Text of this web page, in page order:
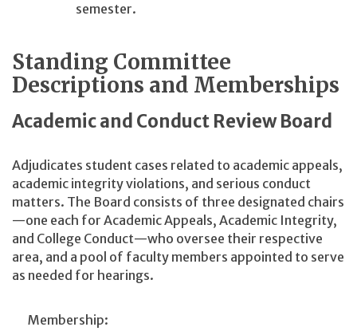
semester.
Standing Committee
Descriptions and Memberships
Academic and Conduct Review Board
Adjudicates student cases related to academic appeals,
academic integrity violations, and serious conduct
matters. The Board consists of three designated chairs
—one each for Academic Appeals, Academic Integrity,
and College Conduct—who oversee their respective
area, and a pool of faculty members appointed to serve
as needed for hearings.
Membership: